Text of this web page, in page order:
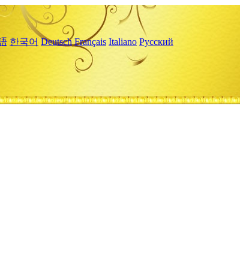
한국어 Deutsch Français Italiano Русский